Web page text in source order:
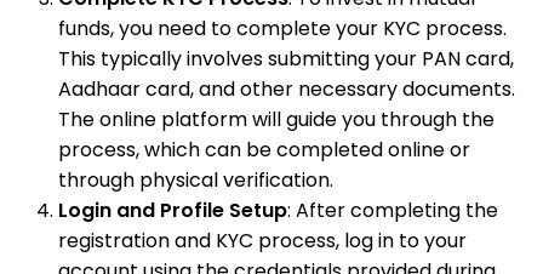
funds, you need to complete your KYC process.
This typically involves submitting your PAN card,
Aadhaar card, and other necessary documents.
The online platform will guide you through the
process, which can be completed online or
through physical verification.
Login and Profile Setup: After completing the
registration and KYC process, log in to your